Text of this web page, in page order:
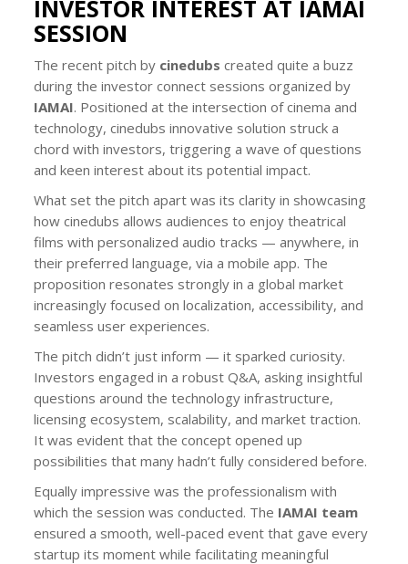
INVESTOR INTEREST AT IAMAI
SESSION
The recent pitch by cinedubs created quite a buzz
during the investor connect sessions organized by
IAMAI. Positioned at the intersection of cinema and
technology, cinedubs innovative solution struck a
chord with investors, triggering a wave of questions
and keen interest about its potential impact.
What set the pitch apart was its clarity in showcasing
how cinedubs allows audiences to enjoy theatrical
films with personalized audio tracks — anywhere, in
their preferred language, via a mobile app. The
proposition resonates strongly in a global market
increasingly focused on localization, accessibility, and
seamless user experiences.
The pitch didn’t just inform — it sparked curiosity.
Investors engaged in a robust Q&A, asking insightful
questions around the technology infrastructure,
licensing ecosystem, scalability, and market traction.
It was evident that the concept opened up
possibilities that many hadn’t fully considered before.
Equally impressive was the professionalism with
which the session was conducted. The IAMAI team
ensured a smooth, well-paced event that gave every
startup its moment while facilitating meaningful